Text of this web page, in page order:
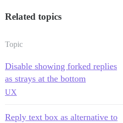
Related topics
Topic
Disable showing forked replies
as strays at the bottom
UX
Reply text box as alternative to